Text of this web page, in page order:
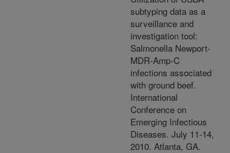
subtyping data as a
surveillance and
investigation tool:
Salmonella Newport-
MDR-Amp-C
infections associated
with ground beef.
International
Conference on
Emerging Infectious
Diseases. July 11-14,
2010. Atlanta, GA.